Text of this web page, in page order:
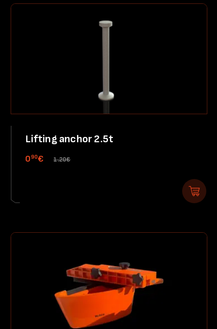
Lifting anchor 2.5t
090€ 1.20€